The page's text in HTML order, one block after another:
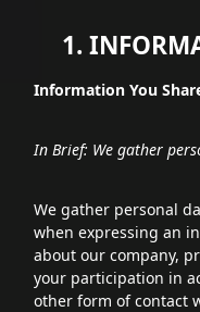
1.
Information You
In Brief: We gather
We gather personal
when expressing an
about our company,
your participation in
other form of contact